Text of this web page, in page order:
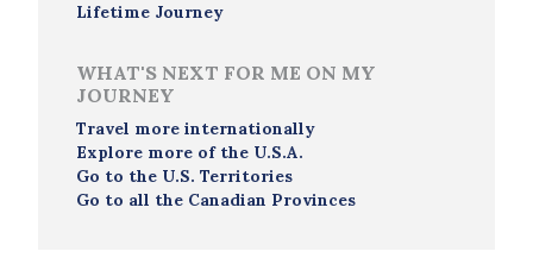
Lifetime Journey
WHAT'S NEXT FOR ME ON MY
JOURNEY
Travel more internationally
Explore more of the U.S.A.
Go to the U.S. Territories
Go to all the Canadian Provinces